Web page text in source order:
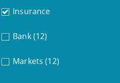
Insurance
Bank (12)
Markets (12)